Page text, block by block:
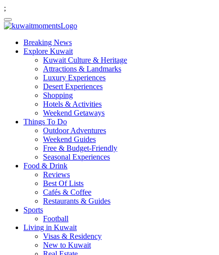
;
Breaking News
Explore Kuwait
Kuwait Culture & Heritage
Attractions & Landmarks
Luxury Experiences
Desert Experiences
Shopping
Hotels & Activities
Weekend Getaways
Things To Do
Outdoor Adventures
Weekend Guides
Free & Budget-Friendly
Seasonal Experiences
Food & Drink
Reviews
Best Of Lists
Cafés & Coffee
Restaurants & Guides
Sports
Football
Living in Kuwait
Visas & Residency
New to Kuwait